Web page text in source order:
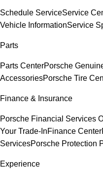
Schedule ServiceService
Vehicle InformationService
Parts
Parts CenterPorsche
AccessoriesPorsche Tire
Finance & Insurance
Porsche Financial Services
Your Trade-InFinance Center
ServicesPorsche Protection
Experience